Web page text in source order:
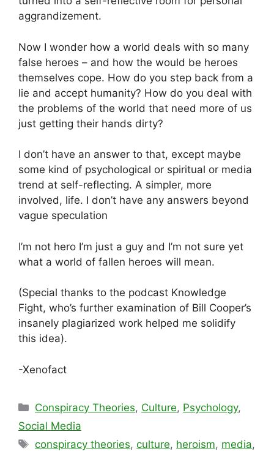
aggrandizement.
Now I wonder how a world deals with so many
false heroes – and how the would be heroes
themselves cope. How do you step back from a
lie and accept humanity? How do you deal with
the problems of the world that need more of us
just getting their hands dirty?
I don’t have an answer to that, except maybe
some kind of psychological or spiritual or media
trend at self-reflecting. A simpler, more
involved, life. I don’t have any answers beyond
vague speculation
I’m not hero I’m just a guy and I’m not sure yet
what a world of fallen heroes will mean.
(Special thanks to the podcast Knowledge
Fight, who’s further examination of Bill Cooper’s
insanely plagiarized work helped me solidify
this idea).
-Xenofact
Categories
Conspiracy Theories, Culture, Psychology,
Social Media
Tags
conspiracy theories,culture, heroism, media,